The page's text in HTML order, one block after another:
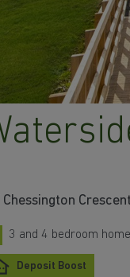
Chessington
3 and 4 bedroom
Deposit Boost